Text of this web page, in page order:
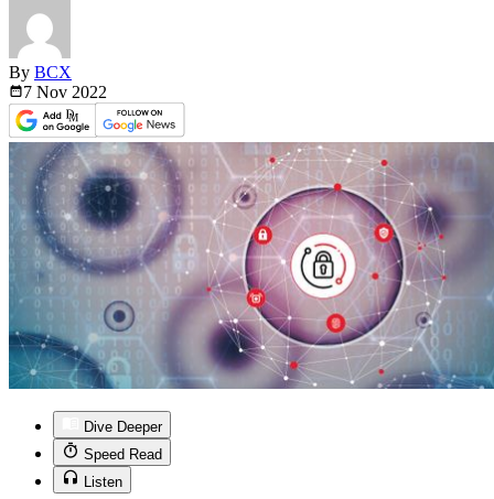
By BCX
7 Nov 2022
Dive Deeper
Speed Read
Listen